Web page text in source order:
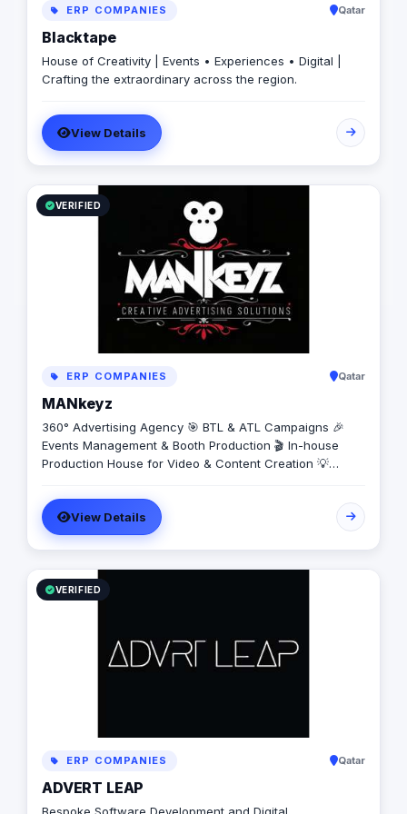
ERP COMPANIES Qatar
Blacktape
House of Creativity | Events • Experiences • Digital |
Crafting the extraordinary across the region.
View Details
VERIFIED
ERP COMPANIES Qatar
MANkeyz
360° Advertising Agency 🎯 BTL & ATL Campaigns 🎉
Events Management & Booth Production 🎬 In-house
Production House for Video & Content Creation 💡
View Details
VERIFIED
ERP COMPANIES Qatar
ADVERT LEAP